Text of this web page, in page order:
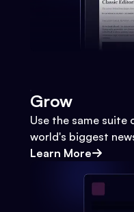
Grow
Use the same
world's biggest
Learn More